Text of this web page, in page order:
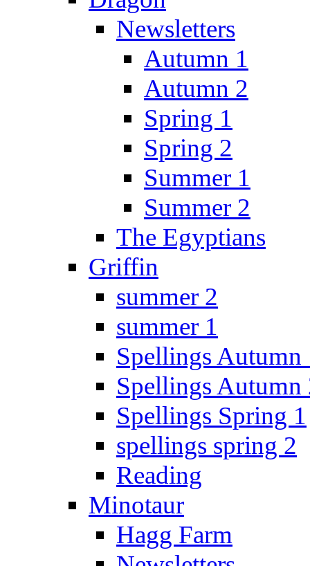
Newsletters
Autumn 1
Autumn 2
Spring 1
Spring 2
Summer 1
Summer 2
The Egyptians
Griffin
summer 2
summer 1
Spellings Autumn
Spellings Autumn
Spellings Spring 1
spellings spring 2
Reading
Minotaur
Hagg Farm